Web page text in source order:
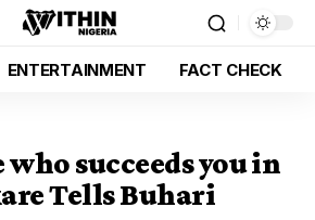
ENTERTAINMENT FACT CHECK
who succeeds you in
Tells Buhari